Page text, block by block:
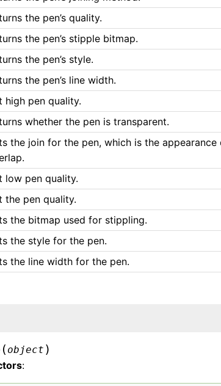
the pen’s quality.
the pen’s stipple bitmap.
the pen’s style.
the pen’s line width.
high pen quality.
whether the pen is transparent.
the join for the pen, which is the
low pen quality.
the pen quality.
the bitmap used for stippling.
the style for the pen.
the line width for the pen.
( object )
: